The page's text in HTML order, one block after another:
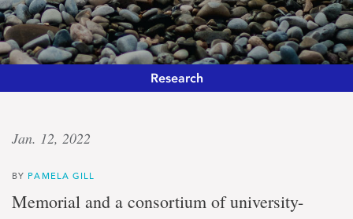
Research
Sustainable
University
and
Jan. 12, 2022
BY PAMELA GILL
Memorial and a consortium of university-